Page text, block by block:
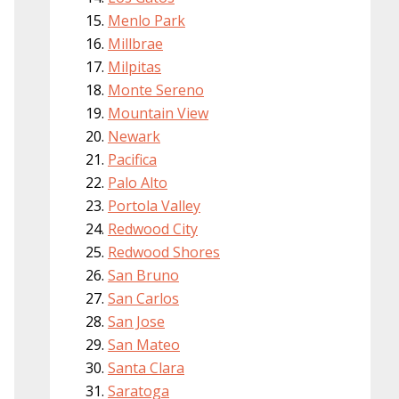
Menlo Park
Millbrae
Milpitas
Monte Sereno
Mountain View
Newark
Pacifica
Palo Alto
Portola Valley
Redwood City
Redwood Shores
San Bruno
San Carlos
San Jose
San Mateo
Santa Clara
Saratoga